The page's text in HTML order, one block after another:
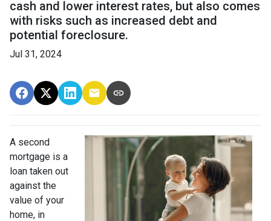
cash and lower interest rates, but also comes
with risks such as increased debt and
potential foreclosure.
Jul 31, 2024
A second
mortgage is a
loan taken out
against the
value of your
home, in